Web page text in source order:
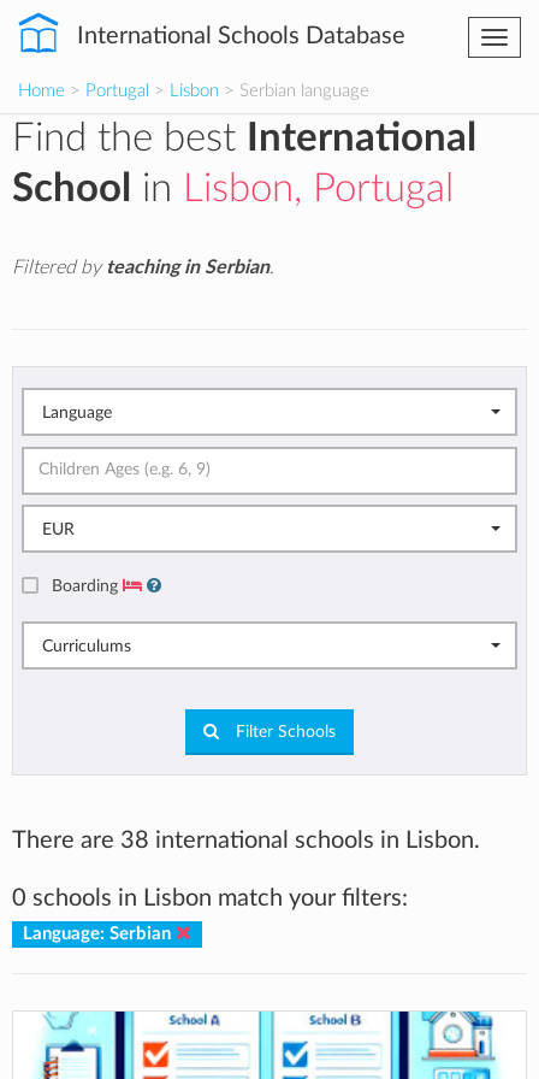
International Schools Database
Home > Portugal > Lisbon > Serbian language
Find the best
International
School
in Lisbon, Portugal
Filtered by teaching in Serbian.
Language
EUR
Boarding
Curriculums
Filter Schools
There are 38 international schools in Lisbon.
0 schools in Lisbon match your filters:
Language: Serbian